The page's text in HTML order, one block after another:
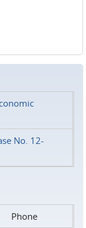
No. 12-
Phone